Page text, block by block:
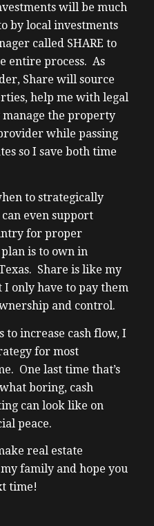
the country who
I was
recently who
months since
worth putting her
flip side we had
asset
makes bill
rental portfolio
fortunately or
that can only
to the size of
fastest growing
low taxes and
I was literally
a deal I was
he’s actually
my uncle was a
he retired uh
point is he knows a
he’s my family so
their family
back to the deal
three
built in the 1950s
know this is
will be much
by local investments
called SHARE to
entire process. As
Share will source
help me with legal
the property
while passing
so I save both time
to strategically
even support
for proper
is to own in
Share is like my
only have to pay them
and control.
increase cash flow, I
for most
One last time that’s
boring, cash
can look like on
peace.
real estate
family and hope you
time!